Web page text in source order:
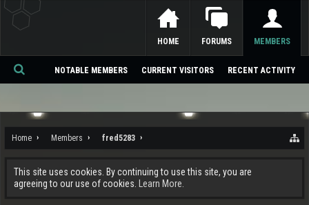
Home Members fred5283
This site uses cookies. By continuing to use this site, you are
agreeing to our use of cookies.
Learn More.
HOME FORUMS MEMBERS
NOTABLE MEMBERS CURRENT VISITORS RECENT ACTIVITY
Se
ch